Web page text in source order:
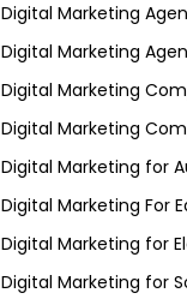
Digital Marketing
Digital Marketing
Digital Marketing
Digital Marketing
Digital Marketing for
Digital Marketing For
Digital Marketing for
Digital Marketing for